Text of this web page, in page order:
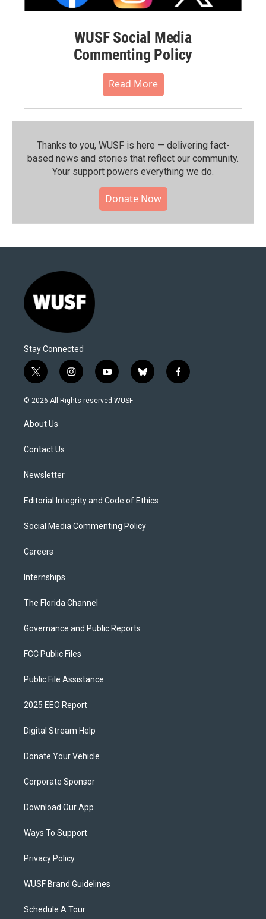
WUSF Social Media
Commenting Policy
Read More
Thanks to you, WUSF is here — delivering fact-
based news and stories that reflect our community.⁠
Your support powers everything we do.
Donate Now
Stay Connected
t
w
i
t
e
i
n
s
y
o
u
b
l
f
a
© 2026 All Rights reserved WUSF
About Us
Contact Us
Newsletter
Editorial Integrity and Code of Ethics
Social Media Commenting Policy
Careers
Internships
The Florida Channel
Governance and Public Reports
FCC Public Files
Public File Assistance
2025 EEO Report
Digital Stream Help
Donate Your Vehicle
Corporate Sponsor
Download Our App
Ways To Support
Privacy Policy
WUSF Brand Guidelines
Schedule A Tour